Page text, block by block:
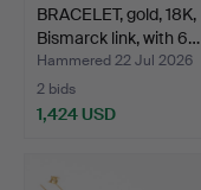
BRACELET, gold, 18K,
Bismarck link, with 6…
Hammered 22 Jul 2026
2 bids
1,424 USD